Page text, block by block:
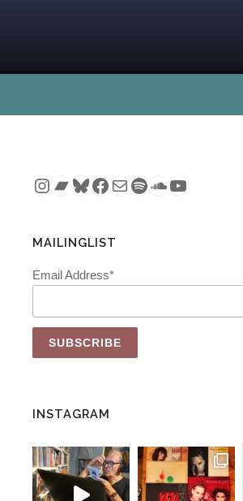
Instagram
Bandcamp
Bluesky
Facebook
MailSpotify
SoundCloud
YouTube
MAILINGLIST
Email Address*
INSTAGRAM